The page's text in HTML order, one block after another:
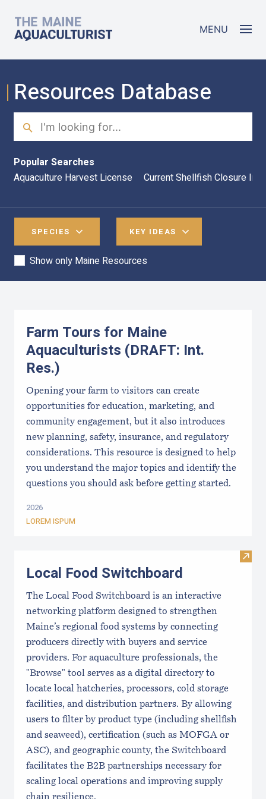
The Maine Aquaculturist MENU
Resources Database
Search
Popular Searches
Aquaculture Harvest License
Current Shellfish Closure
SPECIES KEY IDEAS
Show only Maine Resources
Farm Tours for Maine
Aquaculturists (DRAFT: Int.
Res.)
Opening your farm to visitors can create
opportunities for education, marketing, and
community engagement, but it also introduces
new planning, safety, insurance, and regulatory
considerations. This resource is designed to help
you understand the major topics and identify the
questions you should ask before getting started.
2026
LOREM ISPUM
Visit
Local Food Switchboard
The Local Food Switchboard is an interactive
networking platform designed to strengthen
Maine’s regional food systems by connecting
producers directly with buyers and service
providers. For aquaculture professionals, the
"Browse" tool serves as a digital directory to
locate local hatcheries, processors, cold storage
facilities, and distribution partners. By allowing
users to filter by product type (including shellfish
and seaweed), certification (such as MOFGA or
ASC), and geographic county, the Switchboard
facilitates the B2B partnerships necessary for
scaling local operations and improving supply